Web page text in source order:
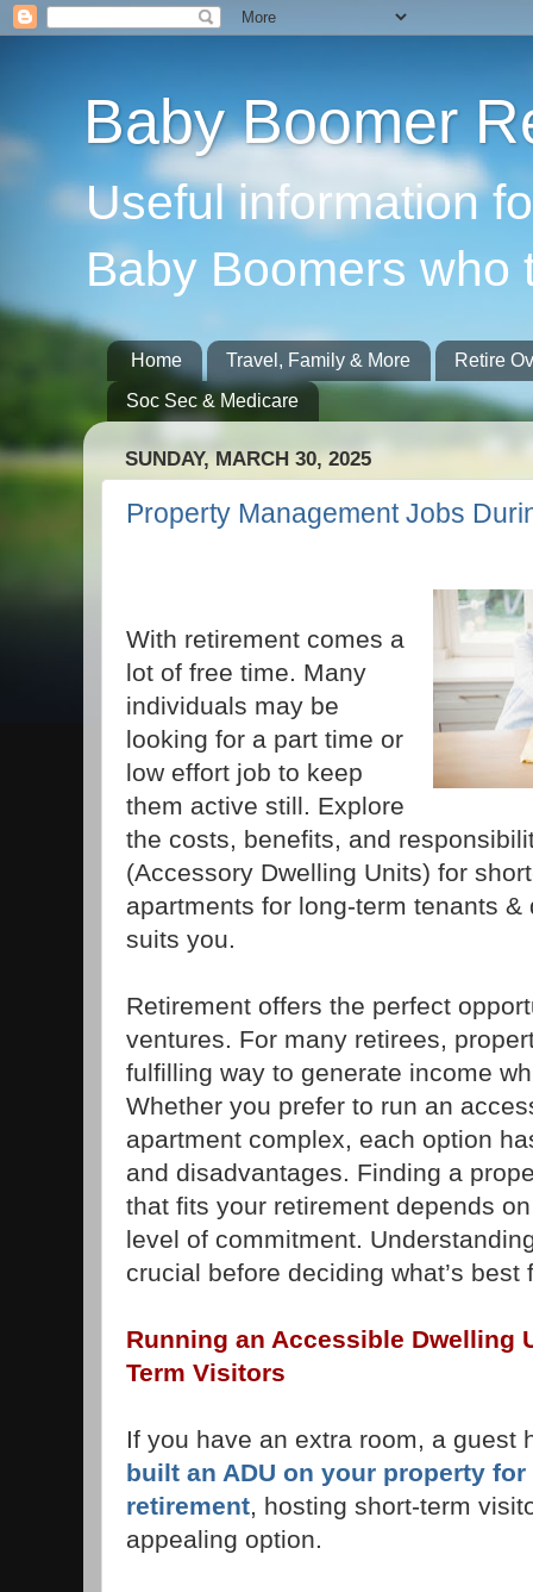
Baby Boomer
Useful information
Baby Boomers who
Home Travel, Family & More
Retire
Soc Sec & Medicare
SUNDAY, MARCH 30, 2025
Property Management Jobs
With retirement comes a
lot of free time. Many
individuals may be
looking for a part time or
low effort job to keep
them active still. Explore
the costs, benefits, and
(Accessory Dwelling Units) for
apartments for long-term tenants
suits you.
Retirement offers the perfect
ventures. For many retirees,
fulfilling way to generate income
Whether you prefer to run an
apartment complex, each option
and disadvantages. Finding a
that fits your retirement depends
level of commitment.
crucial before deciding what’s best
Running an Accessible Dwelling
Term Visitors
If you have an extra room, a guest
built an ADU on your property
retirement, hosting short-term
appealing option.